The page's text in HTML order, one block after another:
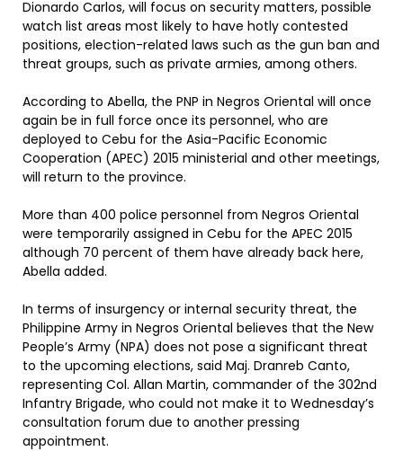
Dionardo Carlos, will focus on security matters, possible
watch list areas most likely to have hotly contested
positions, election-related laws such as the gun ban and
threat groups, such as private armies, among others.
According to Abella, the PNP in Negros Oriental will once
again be in full force once its personnel, who are
deployed to Cebu for the Asia-Pacific Economic
Cooperation (APEC) 2015 ministerial and other meetings,
will return to the province.
More than 400 police personnel from Negros Oriental
were temporarily assigned in Cebu for the APEC 2015
although 70 percent of them have already back here,
Abella added.
In terms of insurgency or internal security threat, the
Philippine Army in Negros Oriental believes that the New
People’s Army (NPA) does not pose a significant threat
to the upcoming elections, said Maj. Dranreb Canto,
representing Col. Allan Martin, commander of the 302nd
Infantry Brigade, who could not make it to Wednesday’s
consultation forum due to another pressing
appointment.